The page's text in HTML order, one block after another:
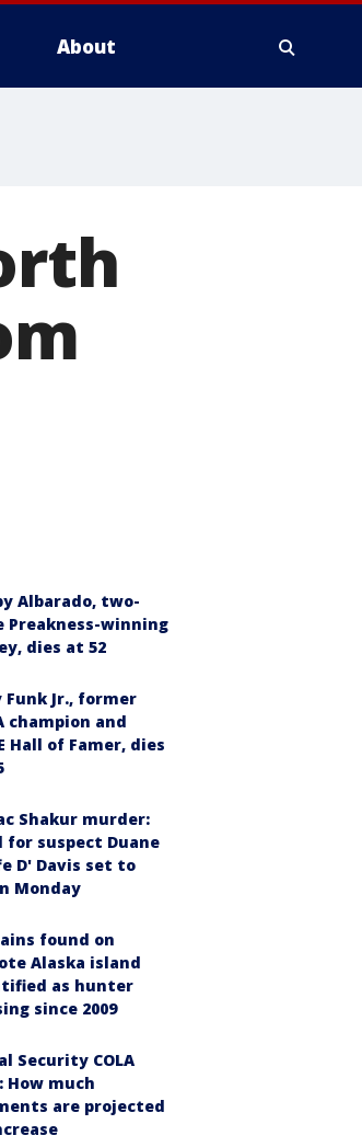
About
Albarado, two-
Preakness-winning
dies at 52
Funk Jr., former
champion and
Hall of Famer, dies
Shakur murder:
for suspect Duane
D' Davis set to
Monday
found on
Alaska island
as hunter
since 2009
Security COLA
How much
are projected